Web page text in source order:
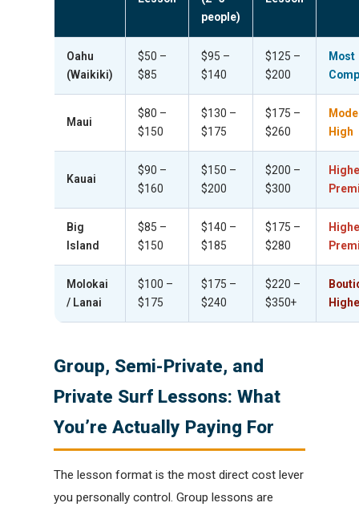
people)
Oahu
(Waikiki)
$50 –
$85
$95 –
$140
$125 –
$200
Most
Maui
$80 –
$150
$130 –
$175
$175 –
$260
High
Kauai
$90 –
$160
$150 –
$200
$200 –
$300
Big
Island
$85 –
$150
$140 –
$185
$175 –
$280
Molokai
/ Lanai
$100 –
$175
$175 –
$240
$220 –
$350+
Group, Semi-Private, and
Private Surf Lessons: What
You’re Actually Paying For
The lesson format is the most direct cost lever
you personally control. Group lessons are